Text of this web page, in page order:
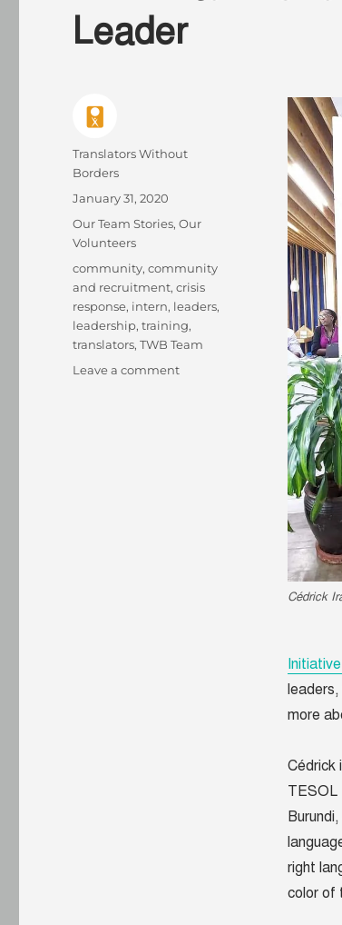
Leader
Cédrick
more
Cédrick
TESOL
right
color of
Author
Translators Without
Borders
Posted
on
January 31, 2020
Categories
Our Team Stories,Our
Volunteers
Tags
community,community
and recruitment,crisis
response, intern, leaders,
leadership,training,
translators,TWB Team
Leave a commenton